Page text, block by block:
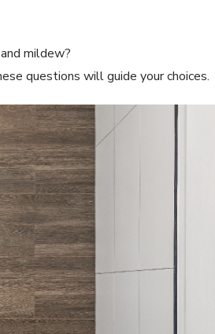
mildew?
questions will guide your choices.